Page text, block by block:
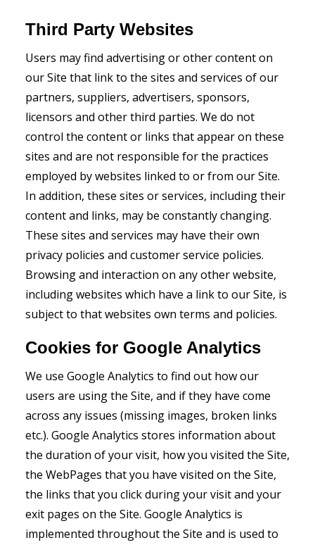
Third Party Websites
Users may find advertising or other content on
our Site that link to the sites and services of our
partners, suppliers, advertisers, sponsors,
licensors and other third parties. We do not
control the content or links that appear on these
sites and are not responsible for the practices
employed by websites linked to or from our Site.
In addition, these sites or services, including their
content and links, may be constantly changing.
These sites and services may have their own
privacy policies and customer service policies.
Browsing and interaction on any other website,
including websites which have a link to our Site, is
subject to that websites own terms and policies.
Cookies for Google Analytics
We use Google Analytics to find out how our
users are using the Site, and if they have come
across any issues (missing images, broken links
etc.). Google Analytics stores information about
the duration of your visit, how you visited the Site,
the WebPages that you have visited on the Site,
the links that you click during your visit and your
exit pages on the Site. Google Analytics is
implemented throughout the Site and is used to